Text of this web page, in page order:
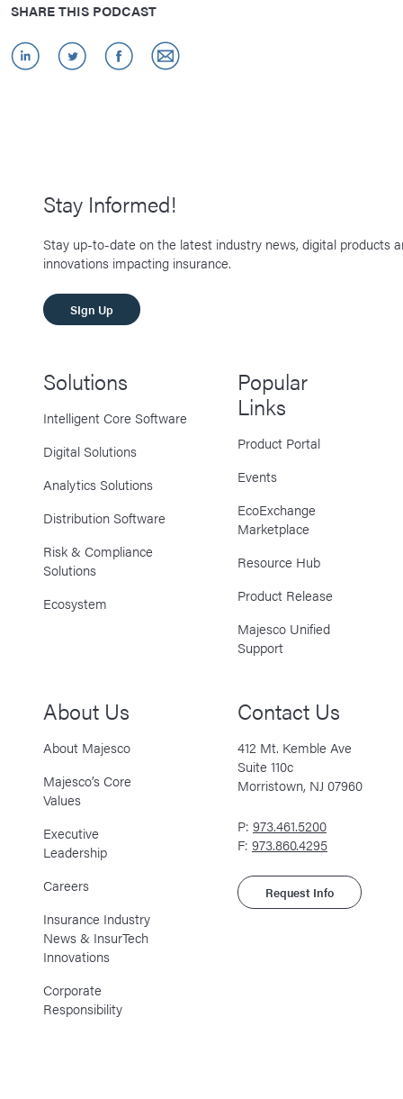
SHARE THIS PODCAST
Stay Informed!
Stay up-to-date on the latest industry news, digital products
innovations impacting insurance.
SIgn Up
Solutions
Intelligent Core Software
Digital Solutions
Analytics Solutions
Distribution Software
Risk & Compliance
Solutions
Ecosystem
Popular
Links
Product Portal
Events
EcoExchange
Marketplace
Resource Hub
Product Release
Majesco Unified
Support
About Us
About Majesco
Majesco’s Core
Values
Executive
Leadership
Careers
Insurance Industry
News & InsurTech
Innovations
Corporate
Responsibility
Contact Us
412 Mt. Kemble Ave
Suite 110c
Morristown, NJ 07960
P: 973.461.5200
F: 973.860.4295
Request Info